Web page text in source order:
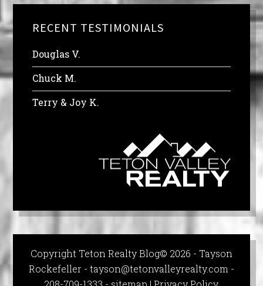
RECENT TESTIMONIALS
Douglas V.
Chuck M.
Terry & Joy K.
Copyright Teton Realty Blog© 2026 - Tayson
Rockefeller - tayson@tetonvalleyrealty.com -